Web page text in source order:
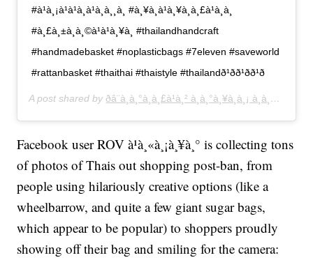
#à¹à¸¡à¹à¹à¸à¹à¸à¸¸à¸ #à¸¥à¸à¹à¸¥à¸à¸£à¹à¸­à¸
#à¸£à¸±à¸à¸©à¹à¹à¸¥à¸ #thailandhandcraft
#handmadebasket #noplasticbags #7eleven #saveworld
#rattanbasket #thaithai #thaistyle #thailandð¹ð­ð¹ð­ð¹ð­
A post shared by ðâ¨à¸à¸°à¸à¸£à¹à¸² à¸à¸°à¸¥à¸­à¸¡ à¸à¸£à¸°à¸­à¸­à¸¡ à¸à¸£à¸°à¸à¸¸à¸â¨ð
Facebook user ROV à¹à¸«à¸¡à¸¥à¸° is collecting tons
of photos of Thais out shopping post-ban, from
people using hilariously creative options (like a
wheelbarrow, and quite a few giant sugar bags,
which appear to be popular) to shoppers proudly
showing off their bag and smiling for the camera: